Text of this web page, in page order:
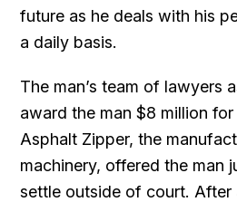
future as he deals with his
a daily basis.
The man’s team of lawyers
award the man $8 million for
Asphalt Zipper, the
machinery, offered the man
settle outside of court. After